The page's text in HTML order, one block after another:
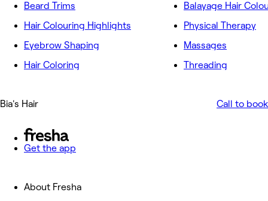
Beard Trims
Hair Colouring Highlights
Eyebrow Shaping
Hair Coloring
Balayage Hair
Physical Therapy
Massages
Threading
Bia's Hair Call to book
Get the app
About Fresha